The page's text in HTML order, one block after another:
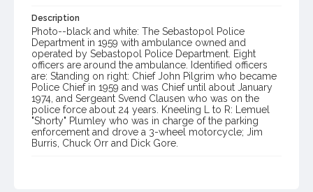
Description
Photo--black and white: The Sebastopol Police
Department in 1959 with ambulance owned and
operated by Sebastopol Police Department. Eight
officers are around the ambulance. Identified officers
are: Standing on right: Chief John Pilgrim who became
Police Chief in 1959 and was Chief until about January
1974, and Sergeant Svend Clausen who was on the
police force about 24 years. Kneeling L to R: Lemuel
"Shorty" Plumley who was in charge of the parking
enforcement and drove a 3-wheel motorcycle; Jim
Burris, Chuck Orr and Dick Gore.